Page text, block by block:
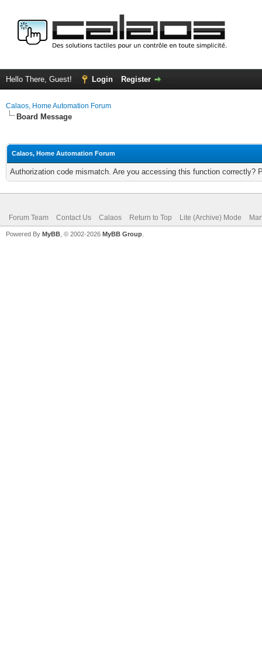
Hello There, Guest! Login Register
Calaos, Home Automation Forum
Board Message
Calaos, Home Automation Forum
Authorization code mismatch. Are you accessing this function correctly?
Forum Team Contact Us Calaos Return to Top Lite (Archive) Mode
Powered By MyBB , © 2002-2026 MyBB Group